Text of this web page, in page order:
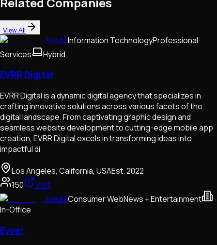
View All
MediaInformation TechnologyProfessional
Services
Hybrid
EVRR Digital
EVRR Digital is a dynamic digital agency that specializes in
crafting innovative solutions across various facets of the
digital landscape. From captivating graphic design and
seamless website development to cutting-edge mobile app
creation, EVRR Digital excels in transforming ideas into
impactful di
Los Angeles, California, USAEst.2022
150
Visit
MediaConsumer WebNews + Entertainment
In-Office
Evver